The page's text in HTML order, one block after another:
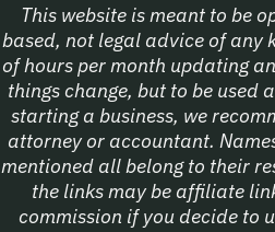
This website is meant to be
based, not legal advice of any
of hours per month updating
things change, but to be used
starting a business, we
attorney or accountant.
mentioned all belong to their
the links may be affiliate
commission if you decide to